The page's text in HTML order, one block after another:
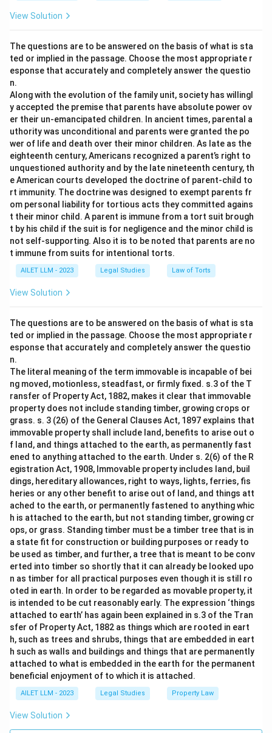
View Solution
The questions are to be answered on the basis of what is sta
ted or implied in the passage. Choose the most appropriate r
esponse that accurately and completely answer the questio
n.
Along with the evolution of the family unit, society has willingl
y accepted the premise that parents have absolute power ov
er their un-emancipated children. In ancient times, parental a
uthority was unconditional and parents were granted the po
wer of life and death over their minor children. As late as the
eighteenth century, Americans recognized a parent’s right to
unquestioned authority and by the late nineteenth century, th
e American courts developed the doctrine of parent-child to
rt immunity. The doctrine was designed to exempt parents fr
om personal liability for tortious acts they committed agains
t their minor child. A parent is immune from a tort suit brough
t by his child if the suit is for negligence and the minor child is
not self-supporting. Also it is to be noted that parents are no
t immune from suits for intentional torts.
AILET LLM - 2023 Legal Studies Law of Torts
View Solution
The questions are to be answered on the basis of what is sta
ted or implied in the passage. Choose the most appropriate r
esponse that accurately and completely answer the questio
n.
The literal meaning of the term immovable is incapable of bei
ng moved, motionless, steadfast, or firmly fixed. s.3 of the T
ransfer of Property Act, 1882, makes it clear that immovable
property does not include standing timber, growing crops or
grass. s. 3 (26) of the General Clauses Act, 1897 explains that
immovable property shall include land, benefits to arise out o
f land, and things attached to the earth, as permanently fast
ened to anything attached to the earth. Under s. 2(6) of the R
egistration Act, 1908, Immovable property includes land, buil
dings, hereditary allowances, right to ways, lights, ferries, fis
heries or any other benefit to arise out of land, and things att
ached to the earth, or permanently fastened to anything whic
h is attached to the earth, but not standing timber, growing cr
ops, or grass. Standing timber must be a timber tree that is in
a state fit for construction or building purposes or ready to
be used as timber, and further, a tree that is meant to be conv
erted into timber so shortly that it can already be looked upo
n as timber for all practical purposes even though it is still ro
oted in earth. In order to be regarded as movable property, it
is intended to be cut reasonably early. The expression ‘things
attached to earth’ has again been explained in s.3 of the Tran
sfer of Property Act, 1882 as things which are rooted in eart
h, such as trees and shrubs, things that are embedded in eart
h such as walls and buildings and things that are permanently
attached to what is embedded in the earth for the permanent
beneficial enjoyment of to which it is attached.
AILET LLM - 2023 Legal Studies Property Law
View Solution